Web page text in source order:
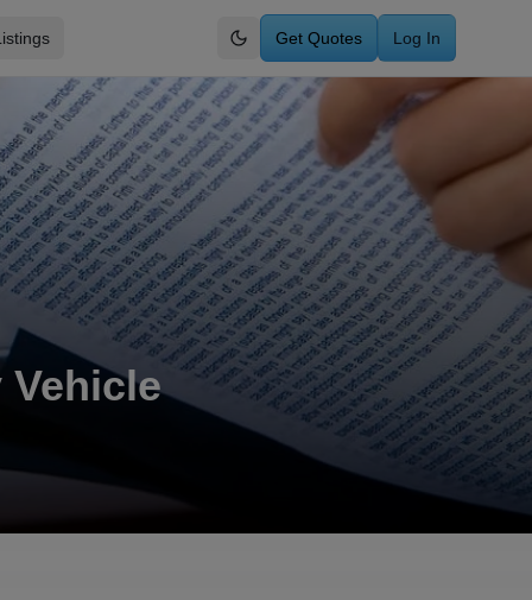
Switch to dark mode
Get Quotes Log In
Vehicle